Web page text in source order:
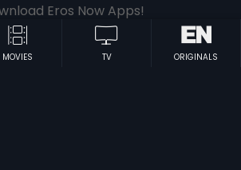
MOVIES TV ORIGINALS
Eros Now Apps!